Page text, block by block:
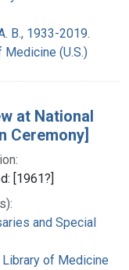
B., 1933-2019.
Medicine (U.S.)
at National
Ceremony]
[1961?]
and Special
Library of Medicine